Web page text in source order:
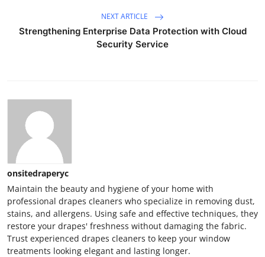
NEXT ARTICLE
Strengthening Enterprise Data Protection with Cloud
Security Service
onsitedraperyc
Maintain the beauty and hygiene of your home with
professional drapes cleaners who specialize in removing dust,
stains, and allergens. Using safe and effective techniques, they
restore your drapes' freshness without damaging the fabric.
Trust experienced drapes cleaners to keep your window
treatments looking elegant and lasting longer.